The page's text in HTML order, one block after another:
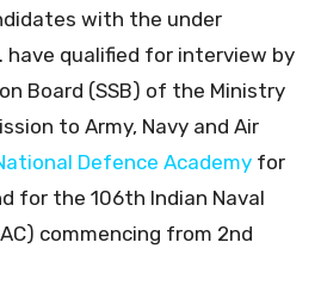
with the under
have qualified for interview by
Board (SSB) of the Ministry
to Army, Navy and Air
Defence Academy for
for the 106th Indian Naval
commencing from 2nd